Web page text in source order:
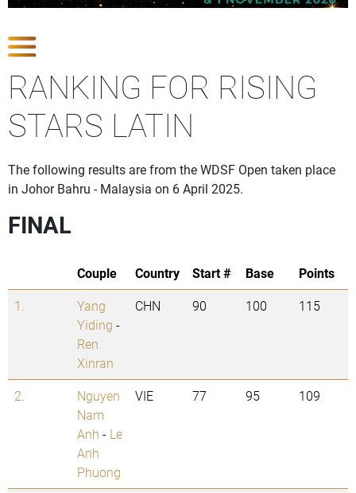
RANKING FOR RISING
STARS LATIN
The following results are from the WDSF Open taken place
in Johor Bahru - Malaysia on 6 April 2025.
FINAL
Couple Country Start # Base
Points
1.
Yang
Yiding -
Ren
Xinran
CHN 90 100 115
2.
Nguyen
Nam
Anh - Le
Anh
Phuong
VIE 77 95 109